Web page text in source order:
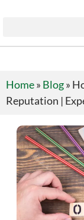
Home» Blog»
Reputation |